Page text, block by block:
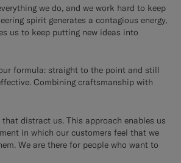
we do, and we work hard to keep
spirit generates a contagious energy,
us to keep putting new ideas into
formula: straight to the point and still
Combining craftsmanship with
that distract us. This approach enables us
in which our customers feel that we
We are there for people who want to